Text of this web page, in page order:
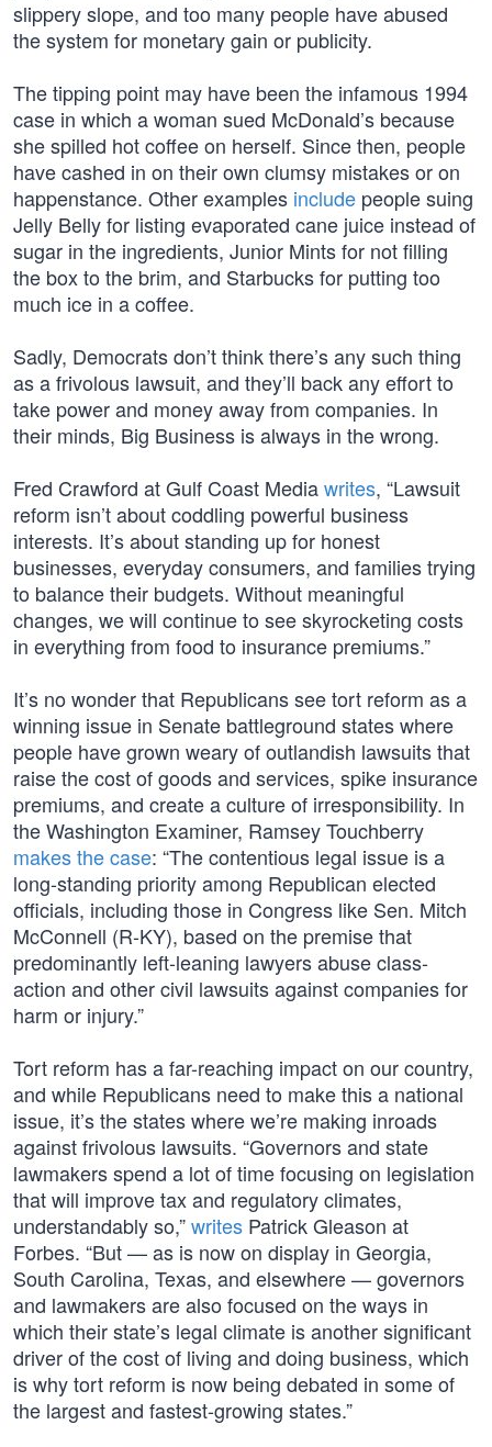
slippery slope, and too many people have abused
the system for monetary gain or publicity.
The tipping point may have been the infamous 1994
case in which a woman sued McDonald’s because
she spilled hot coffee on herself. Since then, people
have cashed in on their own clumsy mistakes or on
happenstance. Other examples include people suing
Jelly Belly for listing evaporated cane juice instead of
sugar in the ingredients, Junior Mints for not filling
the box to the brim, and Starbucks for putting too
much ice in a coffee.
Sadly, Democrats don’t think there’s any such thing
as a frivolous lawsuit, and they’ll back any effort to
take power and money away from companies. In
their minds, Big Business is always in the wrong.
Fred Crawford at Gulf Coast Mediawrites, “Lawsuit
reform isn’t about coddling powerful business
interests. It’s about standing up for honest
businesses, everyday consumers, and families trying
to balance their budgets. Without meaningful
changes, we will continue to see skyrocketing costs
in everything from food to insurance premiums.”
It’s no wonder that Republicans see tort reform as a
winning issue in Senate battleground states where
people have grown weary of outlandish lawsuits that
raise the cost of goods and services, spike insurance
premiums, and create a culture of irresponsibility. In
the Washington Examiner, Ramsey Touchberry
makes the case: “The contentious legal issue is a
long-standing priority among Republican elected
officials, including those in Congress like Sen. Mitch
McConnell (R-KY), based on the premise that
predominantly left-leaning lawyers abuse class-
action and other civil lawsuits against companies for
harm or injury.”
Tort reform has a far-reaching impact on our country,
and while Republicans need to make this a national
issue, it’s the states where we’re making inroads
against frivolous lawsuits. “Governors and state
lawmakers spend a lot of time focusing on legislation
that will improve tax and regulatory climates,
understandably so,”writes Patrick Gleason at
Forbes. “But — as is now on display in Georgia,
South Carolina, Texas, and elsewhere — governors
and lawmakers are also focused on the ways in
which their state’s legal climate is another significant
driver of the cost of living and doing business, which
is why tort reform is now being debated in some of
the largest and fastest-growing states.”